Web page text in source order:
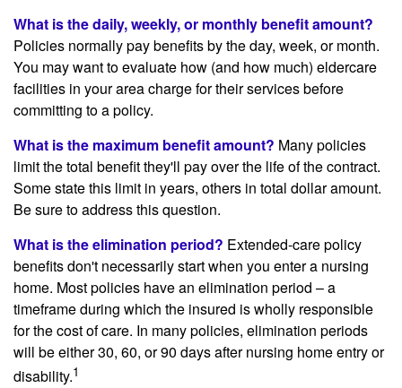
What is the daily, weekly, or monthly benefit amount?
Policies normally pay benefits by the day, week, or month.
You may want to evaluate how (and how much) eldercare
facilities in your area charge for their services before
committing to a policy.
What is the maximum benefit amount? Many policies
limit the total benefit they'll pay over the life of the contract.
Some state this limit in years, others in total dollar amount.
Be sure to address this question.
What is the elimination period? Extended-care policy
benefits don't necessarily start when you enter a nursing
home. Most policies have an elimination period – a
timeframe during which the insured is wholly responsible
for the cost of care. In many policies, elimination periods
will be either 30, 60, or 90 days after nursing home entry or
disability.1